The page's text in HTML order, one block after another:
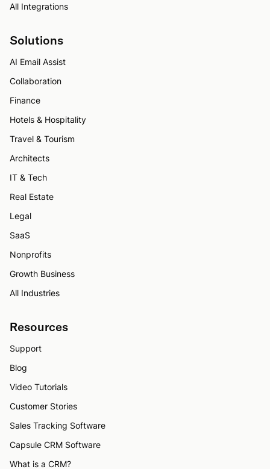
All Integrations
Solutions
AI Email Assist
Collaboration
Finance
Hotels & Hospitality
Travel & Tourism
Architects
IT & Tech
Real Estate
Legal
SaaS
Nonprofits
Growth Business
All Industries
Resources
Support
Blog
Video Tutorials
Customer Stories
Sales Tracking Software
Capsule CRM Software
What is a CRM?